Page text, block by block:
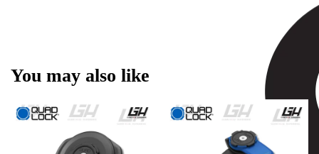
You may also like